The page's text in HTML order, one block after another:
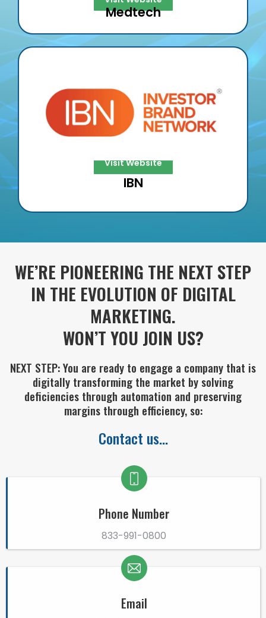
Medtech
IBN
IBN
IBN & XESP will team up to increase the
reach & lift @ IBN w/ XESP’s DE²
Visit Website
WE’RE PIONEERING THE NEXT STEP
IN THE EVOLUTION OF DIGITAL
MARKETING.
WON’T YOU JOIN US?
NEXT STEP: You are ready to engage a company that is
digitally transforming the market by solving
deficiencies through automation and preserving
margins through efficiency, so:
Contact us...
Phone Number
833-991-0800
Email